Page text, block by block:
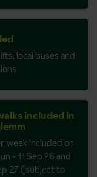
local buses and
included in
week included on
- 11 Sep 26 and
27 (subject to